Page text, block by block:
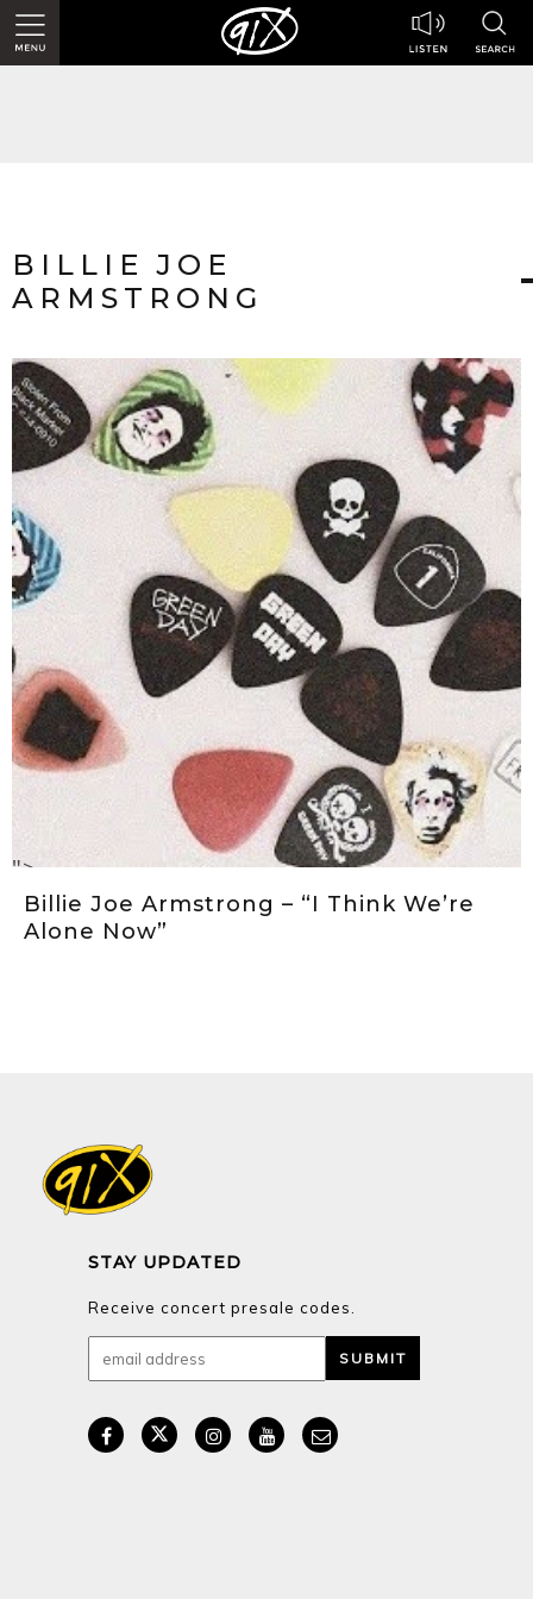
BILLIE JOE
ARMSTRONG
">
Billie Joe Armstrong – “I Think We’re
Alone Now”
STAY UPDATED
Receive concert presale codes.